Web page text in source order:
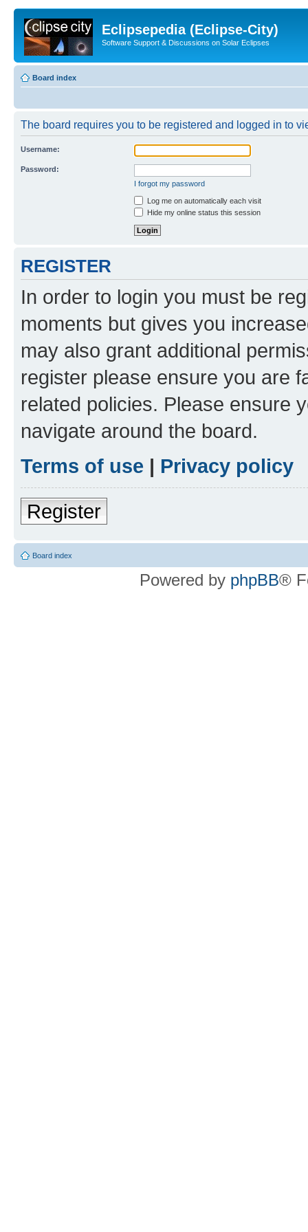
Eclipsepedia (Eclipse-City)
Software Support & Discussions on Solar Eclipses
Board index
The board requires you to be registered and logged in to
Username:
Password:
I forgot my password
Log me on automatically each visit
Hide my online status this session
REGISTER
In order to login you must be
moments but gives you
may also grant additional
register please ensure you are
related policies. Please ensure
navigate around the board.
Terms of use | Privacy policy
Register
Board index
Powered by phpBB®